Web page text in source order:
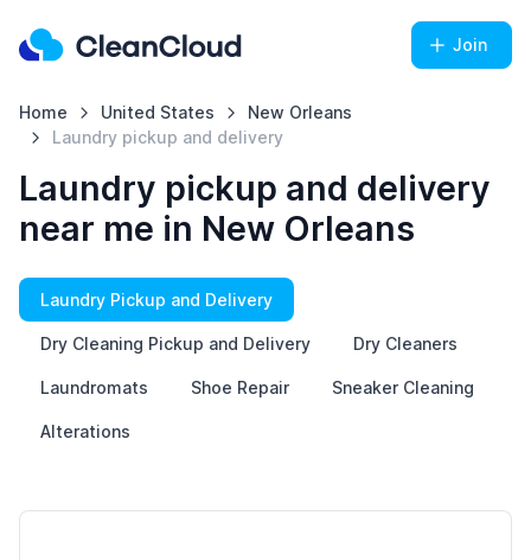
Join
Home United States
New Orleans
Laundry pickup and delivery
Laundry pickup and delivery
near me in New Orleans
Laundry Pickup and Delivery
Dry Cleaning Pickup and Delivery Dry Cleaners
Laundromats Shoe Repair Sneaker Cleaning
Alterations